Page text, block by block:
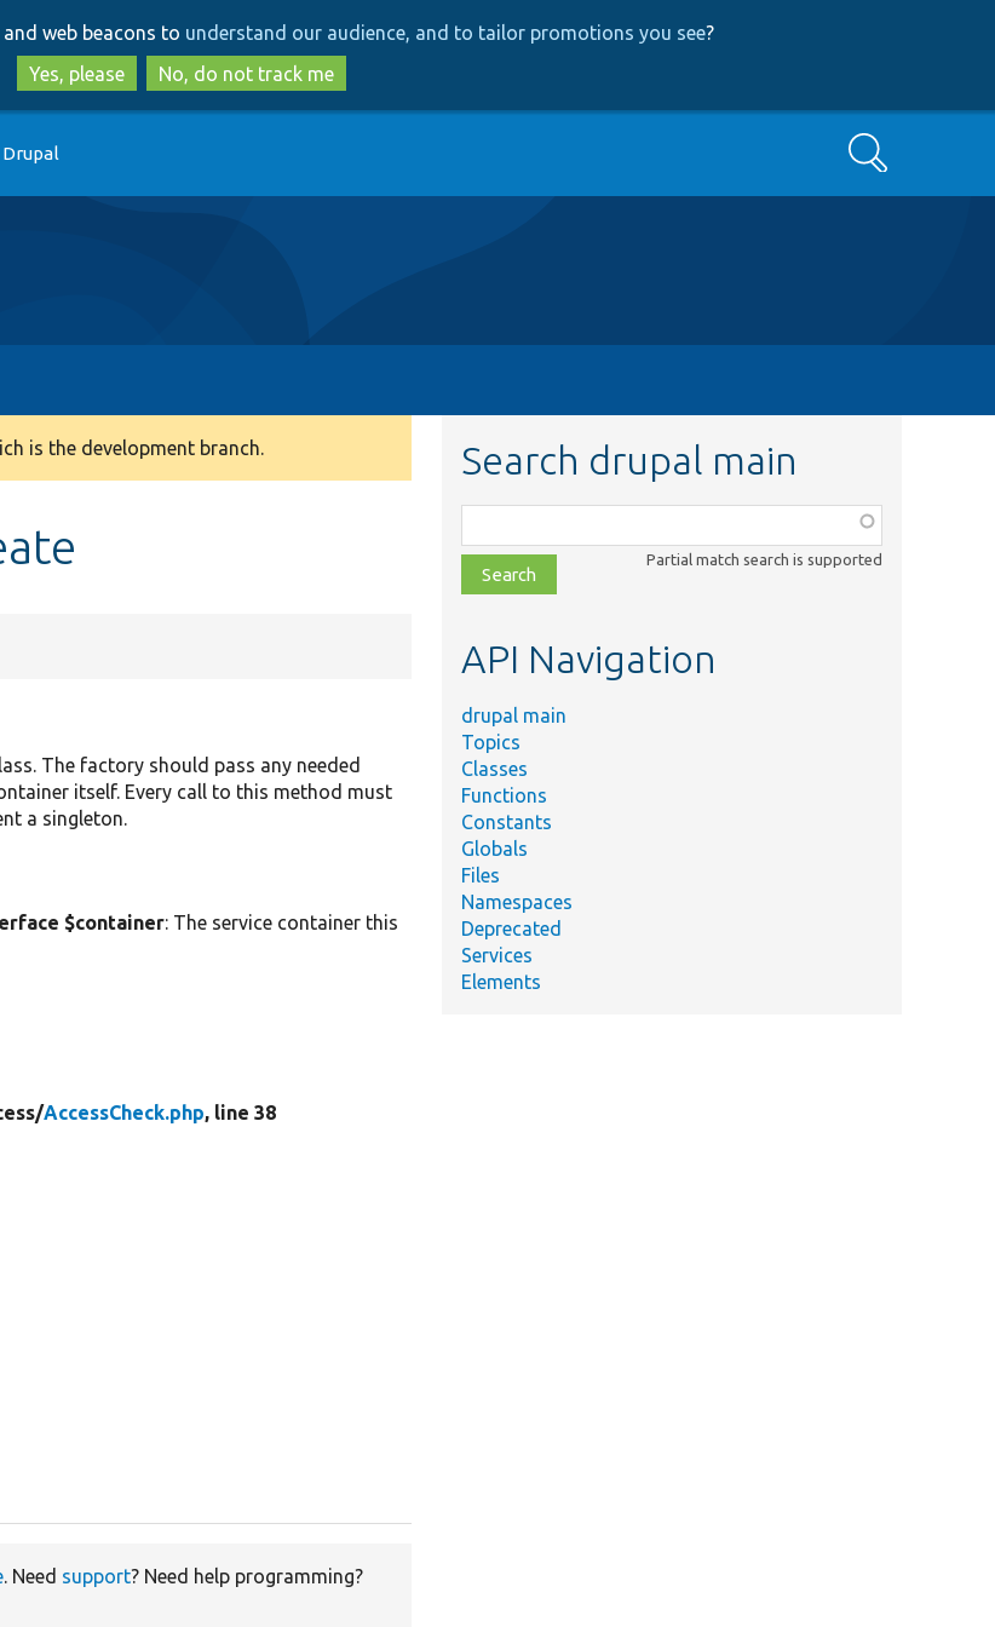
to
main
content
to
search
web beacons to understand our audience, and to tailor promotions you see?
Yes, please
No, do not track me
Search
is the development branch.
The factory should pass any needed
itself. Every call to this method must
a singleton.
$container: The service container this
AccessCheck.php, line 38
. Need support? Need help programming?
Search drupal main
class,
file,
topic,
Partial match search is supported
API Navigation
drupal main
Topics
Classes
Functions
Constants
Globals
Files
Namespaces
Deprecated
Services
Elements